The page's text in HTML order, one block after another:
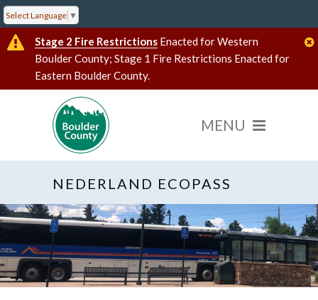
Select Language ▼
Stage 2 Fire Restrictions Enacted for Western
Boulder County; Stage 1 Fire Restrictions Enacted for
Eastern Boulder County.
NEDERLAND ECOPASS